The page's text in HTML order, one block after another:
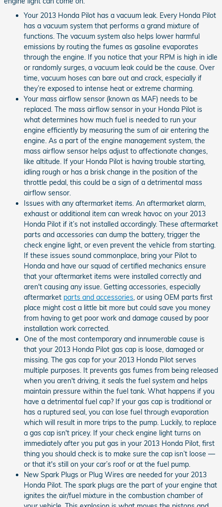
Your 2013 Honda Pilot has a vacuum leak. Every Honda Pilot
has a vacuum system that performs a grand mixture of
functions. The vacuum system also helps lower harmful
emissions by routing the fumes as gasoline evaporates
through the engine. If you notice that your RPM is high in idle
or randomly surges, a vacuum leak could be the cause. Over
time, vacuum hoses can bare out and crack, especially if
they’re exposed to intense heat or extreme charming.
Your mass airflow sensor (known as MAF) needs to be
replaced. The mass airflow sensor in your Honda Pilot is
what determines how much fuel is needed to run your
engine efficiently by measuring the sum of air entering the
engine. As a part of the engine management system, the
mass airflow sensor helps adjust to affectionate changes,
like altitude. If your Honda Pilot is having trouble starting,
idling rough or has a brisk change in the position of the
throttle pedal, this could be a sign of a detrimental mass
airflow sensor.
Issues with any aftermarket items. An aftermarket alarm,
exhaust or additional item can wreak havoc on your 2013
Honda Pilot if it’s not installed accordingly. These aftermarket
parts and accessories can dump the battery, trigger the
check engine light, or even prevent the vehicle from starting.
If these issues sound commonplace, bring your Pilot to
Honda and have our squad of certified mechanics ensure
that your aftermarket items were installed correctly and
aren't causing any issue. Getting accessories, especially
aftermarket parts and accessories, or using OEM parts first
place might cost a little bit more but could save you money
from having to get poor work and damage caused by poor
installation work corrected.
One of the most contemporary and innumerable cause is
that your 2013 Honda Pilot gas cap is loose, damaged or
missing. The gas cap for your 2013 Honda Pilot serves
multiple purposes. It prevents gas fumes from being released
when you aren't driving, it seals the fuel system and helps
maintain pressure within the fuel tank. What happens if you
have a detrimental fuel cap? If your gas cap is traditional or
has a ruptured seal, you can lose fuel through evaporation
which will result in more trips to the pump. Luckily, to replace
a gas cap isn't pricey. If your check engine light turns on
immediately after you put gas in your 2013 Honda Pilot, first
thing you should check is to make sure the cap isn’t loose —
or that it's still on your car’s roof or at the fuel pump.
New Spark Plugs or Plug Wires are needed for your 2013
Honda Pilot. The spark plugs are the part of your engine that
ignites the air/fuel mixture in the combustion chamber of